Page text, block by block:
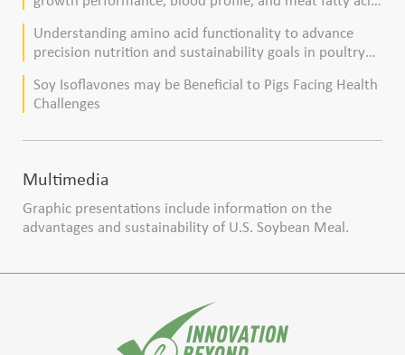
Understanding amino acid functionality to advance
precision nutrition and sustainability goals in poultry
Soy Isoflavones may be Beneficial to Pigs Facing Health
Challenges
Multimedia
Graphic presentations include information on the
advantages and sustainability of U.S. Soybean Meal.